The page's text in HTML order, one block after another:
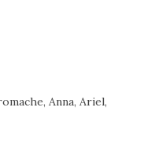
Anna, Ariel,